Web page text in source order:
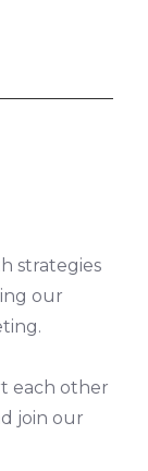
strategies
our
each other
join our